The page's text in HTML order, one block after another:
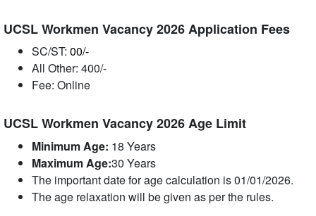
UCSL Workmen Vacancy 2026 Application Fees
SC/ST: 00/-
All Other: 400/-
Fee: Online
UCSL Workmen Vacancy 2026 Age Limit
Minimum Age: 18 Years
Maximum Age:30 Years
The important date for age calculation is 01/01/2026.
The age relaxation will be given as per the rules.